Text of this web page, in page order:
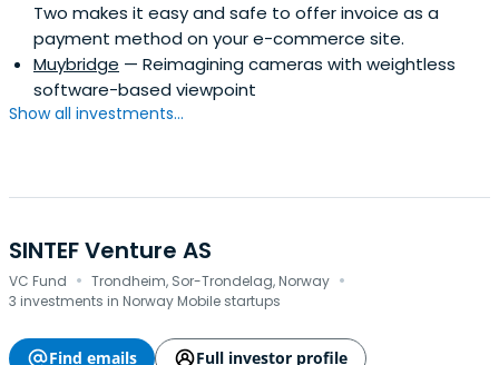
Two makes it easy and safe to offer invoice as a
payment method on your e-commerce site.
Muybridge — Reimagining cameras with weightless
software-based viewpoint
Show all investments...
SINTEF Venture AS
VC Fund · Trondheim, Sor-Trondelag, Norway ·
3 investments in Norway Mobile startups
Find emails
Full investor profile